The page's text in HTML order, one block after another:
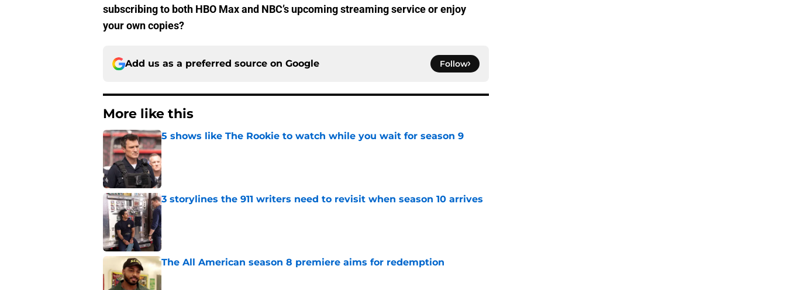
subscribing to both HBO Max and NBC’s upcoming streaming service or enjoy
your own copies?
Add us as a preferred source on Google Follow
More like this
5 shows like The Rookie to watch while you wait for season 9
Published by on Invalid Date
3 storylines the 911 writers need to revisit when season 10 arrives
The All American season 8 premiere aims for redemption
Published by on Invalid Date